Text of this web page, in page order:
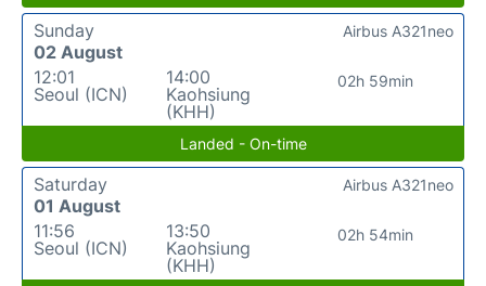
Sunday
02 August
12:01
Seoul (ICN)
14:00
Kaohsiung
(KHH)
02h 59min
Airbus A321neo
Landed - On-time
Saturday
01 August
11:56
Seoul (ICN)
13:50
Kaohsiung
(KHH)
02h 54min
Airbus A321neo